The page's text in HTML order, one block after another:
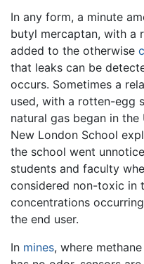
In any form, a minute
butyl mercaptan, with a
added to the otherwise
that leaks can be
occurs. Sometimes a
used, with a rotten-egg
natural gas began in
New London School
the school went
students and faculty
considered non-toxic in
concentrations
the end user.
In mines, where